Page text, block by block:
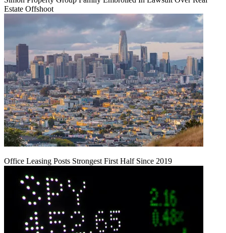
Estate Offshoot
Office Leasing Posts Strongest First Half Since 2019